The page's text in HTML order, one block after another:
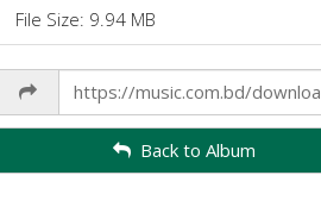
File Size: 9.94 MB
Link
Back to Album